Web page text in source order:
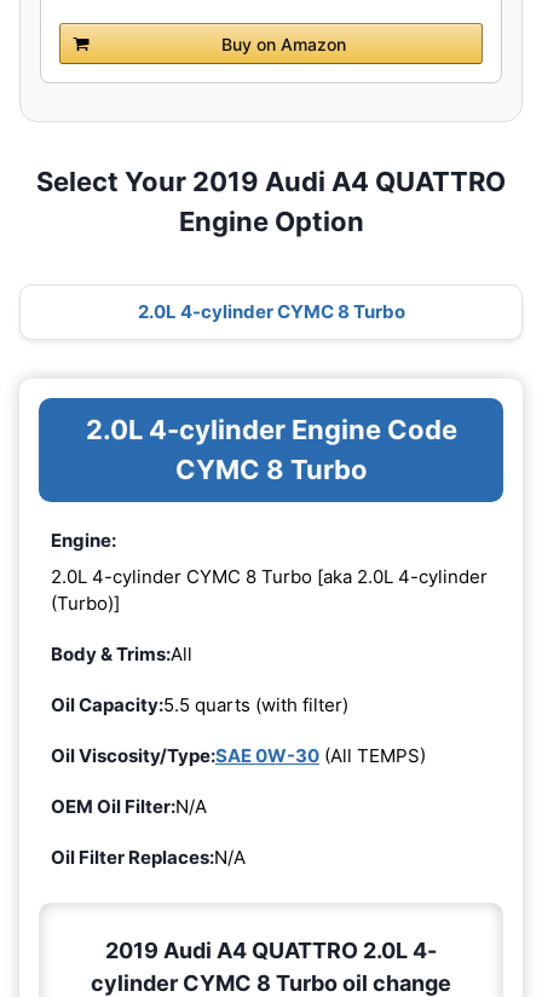
Buy on Amazon
Select Your 2019 Audi A4 QUATTRO
Engine Option
2.0L 4-cylinder CYMC 8 Turbo
2.0L 4-cylinder Engine Code
CYMC 8 Turbo
Engine:
2.0L 4-cylinder CYMC 8 Turbo [aka 2.0L 4-cylinder
(Turbo)]
Body & Trims:All
Oil Capacity:5.5 quarts (with filter)
Oil Viscosity/Type:SAE 0W-30 (All TEMPS)
OEM Oil Filter:N/A
Oil Filter Replaces:N/A
2019 Audi A4 QUATTRO 2.0L 4-
cylinder CYMC 8 Turbo oil change